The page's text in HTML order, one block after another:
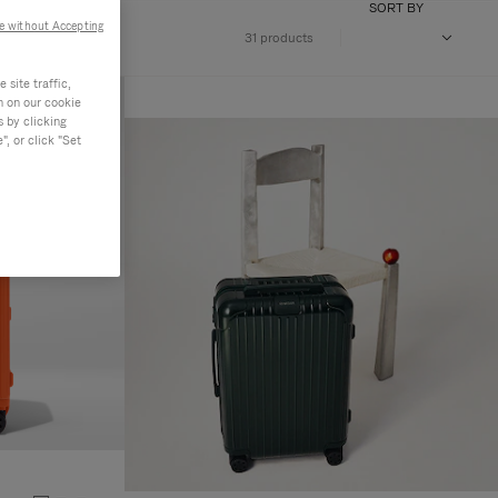
31 products
SORT BY
site traffic,
on our cookie
by clicking
or click "Set
without Accepting